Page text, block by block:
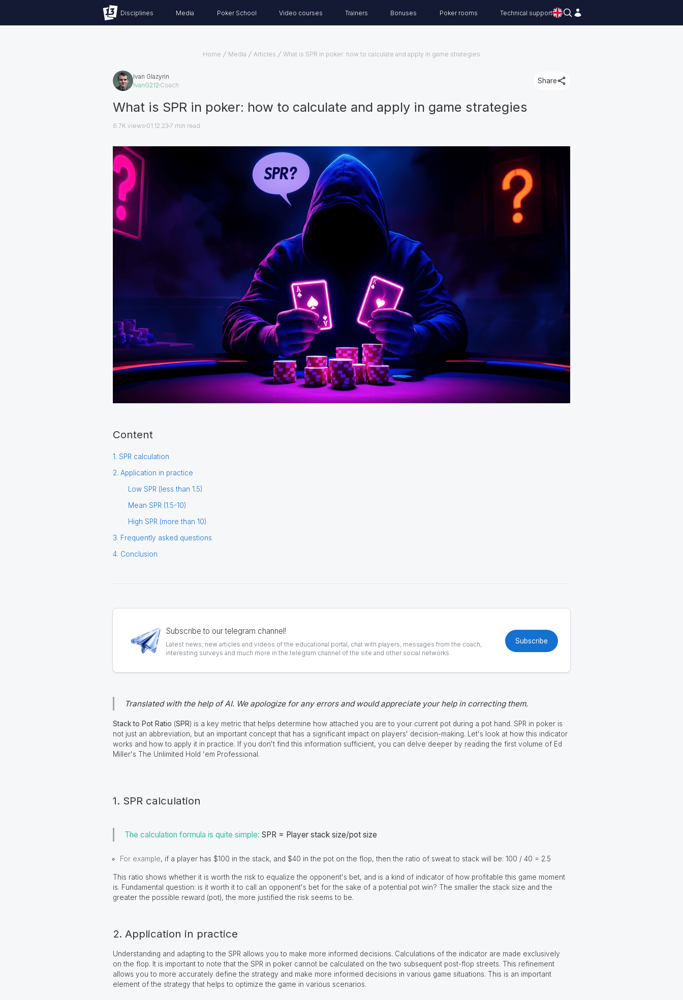
Disciplines Media Poker School Video courses Trainers Bonuses Poker rooms Technical support
Home Media Articles What is SPR in poker: how to calculate and apply in game strategies
Ivan Glazyrin
IvanG212 Coach
Share
What is SPR in poker: how to calculate and apply in game strategies
6.7K views 01.12.23 7 min read
Content
1. SPR calculation
2. Application in practice
Low SPR (less than 1.5)
Mean SPR (1.5-10)
High SPR (more than 10)
3. Frequently asked questions
4. Conclusion
Subscribe to our telegram channel!
Latest news, new articles and videos of the educational portal, chat with players, messages from the coach,
interesting surveys and much more in the telegram channel of the site and other social networks.
Subscribe
Translated with the help of AI. We apologize for any errors and would appreciate your help in correcting them.
Stack to Pot Ratio (SPR) is a key metric that helps determine how attached you are to your current pot during a pot hand. SPR in poker is
not just an abbreviation, but an important concept that has a significant impact on players' decision-making. Let's look at how this indicator
works and how to apply it in practice. If you don't find this information sufficient, you can delve deeper by reading the first volume of Ed
Miller's The Unlimited Hold 'em Professional.
1. SPR calculation
The calculation formula is quite simple: SPR = Player stack size/pot size
For example, if a player has $100 in the stack, and $40 in the pot on the flop, then the ratio of sweat to stack will be: 100 / 40 = 2.5
This ratio shows whether it is worth the risk to equalize the opponent's bet, and is a kind of indicator of how profitable this game moment
is. Fundamental question: is it worth it to call an opponent's bet for the sake of a potential pot win? The smaller the stack size and the
greater the possible reward (pot), the more justified the risk seems to be.
2. Application in practice
Understanding and adapting to the SPR allows you to make more informed decisions. Calculations of the indicator are made exclusively
on the flop. It is important to note that the SPR in poker cannot be calculated on the two subsequent post-flop streets. This refinement
allows you to more accurately define the strategy and make more informed decisions in various game situations. This is an important
element of the strategy that helps to optimize the game in various scenarios.